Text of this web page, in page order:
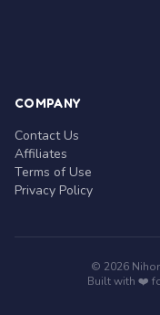
COMPANY
Contact Us
Affiliates
Terms of Use
Privacy Policy
© 2026
Built with ❤️